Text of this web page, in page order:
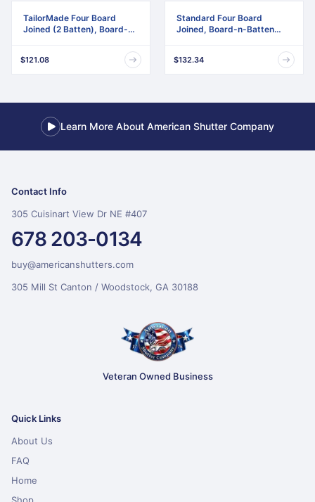
TailorMade Four Board
Joined (2 Batten), Board-n-
w/Shutter-Loks (Per Pair)
$121.08
Standard Four Board
Joined, Board-n-Batten
Shutter-Lok's & Matching
Screws (Per Pair)
$132.34
Learn More About American Shutter Company
Contact Info
305 Cuisinart View Dr NE #407
678 203-0134
buy@americanshutters.com
305 Mill St Canton / Woodstock, GA 30188
Veteran Owned Business
Quick Links
About Us
FAQ
Home